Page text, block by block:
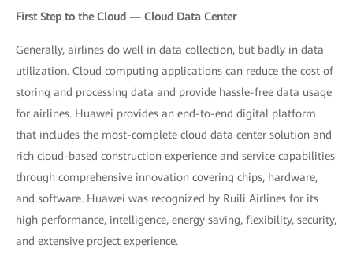
First Step to the Cloud — Cloud Data Center
Generally, airlines do well in data collection, but badly in data
utilization. Cloud computing applications can reduce the cost of
storing and processing data and provide hassle-free data usage
for airlines. Huawei provides an end-to-end digital platform
that includes the most-complete cloud data center solution and
rich cloud-based construction experience and service capabilities
through comprehensive innovation covering chips, hardware,
and software. Huawei was recognized by Ruili Airlines for its
high performance, intelligence, energy saving, flexibility, security,
and extensive project experience.